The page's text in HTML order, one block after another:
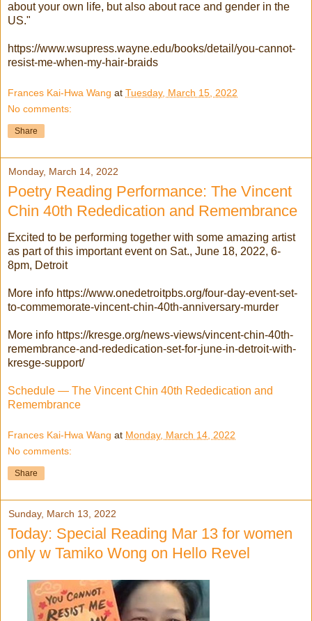
about your own life, but also about race and gender in the
US."
https://www.wsupress.wayne.edu/books/detail/you-cannot-
resist-me-when-my-hair-braids
Frances Kai-Hwa Wang at Tuesday, March 15, 2022
No comments:
Share
Monday, March 14, 2022
Poetry Reading Performance: The Vincent
Chin 40th Rededication and Remembrance
Excited to be performing together with some amazing artist
as part of this important event on Sat., June 18, 2022, 6-
8pm, Detroit
More info https://www.onedetroitpbs.org/four-day-event-set-
to-commemorate-vincent-chin-40th-anniversary-murder
More info https://kresge.org/news-views/vincent-chin-40th-
remembrance-and-rededication-set-for-june-in-detroit-with-
kresge-support/
Schedule — The Vincent Chin 40th Rededication and
Remembrance
Frances Kai-Hwa Wang at Monday, March 14, 2022
No comments:
Share
Sunday, March 13, 2022
Today: Special Reading Mar 13 for women
only w Tamiko Wong on Hello Revel